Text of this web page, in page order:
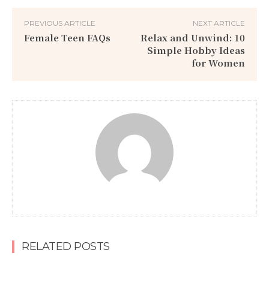
PREVIOUS ARTICLE
Female Teen FAQs
NEXT ARTICLE
Relax and Unwind: 10
Simple Hobby Ideas
for Women
RELATED POSTS